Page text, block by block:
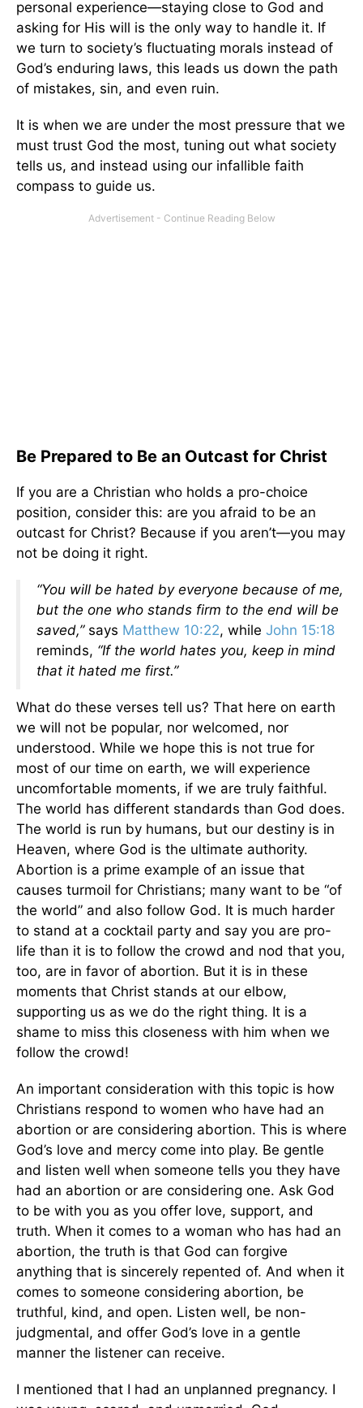
personal experience—staying close to God and
asking for His will is the only way to handle it. If
we turn to society’s fluctuating morals instead of
God’s enduring laws, this leads us down the path
of mistakes, sin, and even ruin.
It is when we are under the most pressure that we
must trust God the most, tuning out what society
tells us, and instead using our infallible faith
compass to guide us.
Be Prepared to Be an Outcast for Christ
If you are a Christian who holds a pro-choice
position, consider this: are you afraid to be an
outcast for Christ? Because if you aren’t—you may
not be doing it right.
“You will be hated by everyone because of me,
but the one who stands firm to the end will be
saved,”says Matthew 10:22, while John 15:18
reminds, “If the world hates you, keep in mind
that it hated me first.”
What do these verses tell us? That here on earth
we will not be popular, nor welcomed, nor
understood. While we hope this is not true for
most of our time on earth, we will experience
uncomfortable moments, if we are truly faithful.
The world has different standards than God does.
The world is run by humans, but our destiny is in
Heaven, where God is the ultimate authority.
Abortion is a prime example of an issue that
causes turmoil for Christians; many want to be “of
the world” and also follow God. It is much harder
to stand at a cocktail party and say you are pro-
life than it is to follow the crowd and nod that you,
too, are in favor of abortion. But it is in these
moments that Christ stands at our elbow,
supporting us as we do the right thing. It is a
shame to miss this closeness with him when we
follow the crowd!
An important consideration with this topic is how
Christians respond to women who have had an
abortion or are considering abortion. This is where
God’s love and mercy come into play. Be gentle
and listen well when someone tells you they have
had an abortion or are considering one. Ask God
to be with you as you offer love, support, and
truth. When it comes to a woman who has had an
abortion, the truth is that God can forgive
anything that is sincerely repented of. And when it
comes to someone considering abortion, be
truthful, kind, and open. Listen well, be non-
judgmental, and offer God’s love in a gentle
manner the listener can receive.
I mentioned that I had an unplanned pregnancy. I